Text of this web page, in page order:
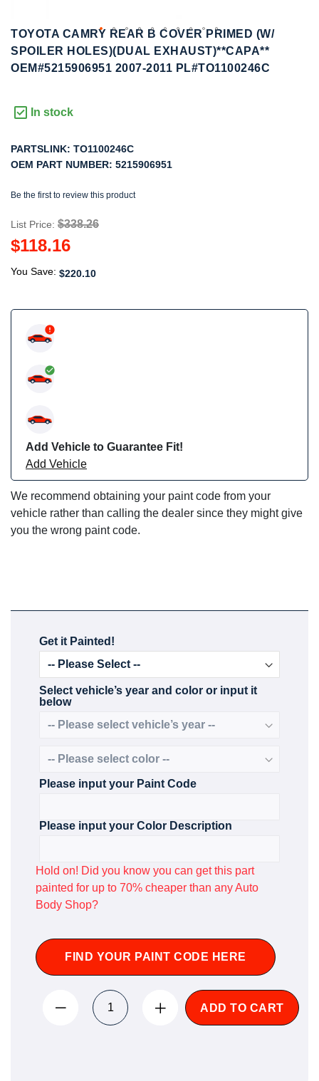
TOYOTA CAMRY REAR B COVER PRIMED (W/
SPOILER HOLES)(DUAL EXHAUST)**CAPA**
OEM#5215906951 2007-2011 PL#TO1100246C
In stock
PARTSLINK: TO1100246C
OEM PART NUMBER: 5215906951
Be the first to review this product
List Price: $338.26
$118.16
You Save: $220.10
Add Vehicle to Guarantee Fit!
Add Vehicle
We recommend obtaining your paint code from your
vehicle rather than calling the dealer since they might give
you the wrong paint code.
Get it Painted!
Select vehicle’s year and color or input it
below
Please input your Paint Code
Please input your Color Description
Hold on! Did you know you can get this part
painted for up to 70% cheaper than any Auto
Body Shop?
FIND YOUR PAINT CODE HERE
ADD TO CART